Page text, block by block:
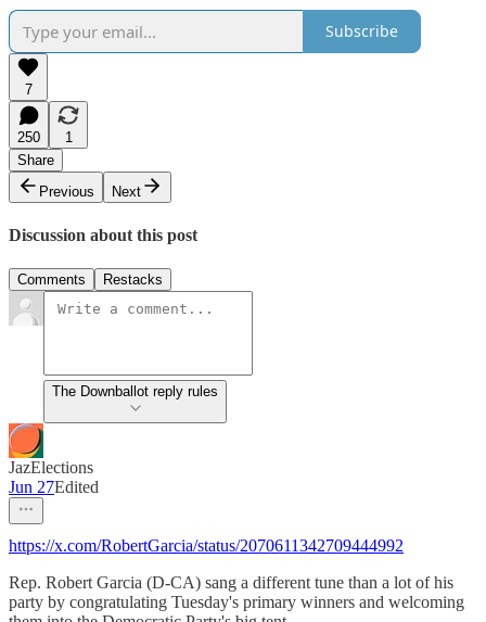
Subscribe
7
250
1
Share
Previous
Next
Discussion about this post
Comments Restacks
The Downballot reply rules
JazElections
Jun 27Edited
https://x.com/RobertGarcia/status/2070611342709444992
Rep. Robert Garcia (D-CA) sang a different tune than a lot of his
party by congratulating Tuesday's primary winners and welcoming